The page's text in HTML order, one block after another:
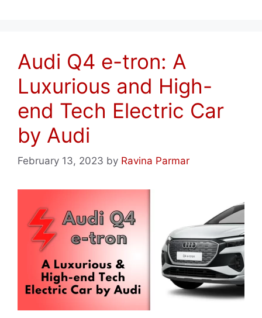
Audi Q4 e-tron: A
Luxurious and High-
end Tech Electric Car
by Audi
February 13, 2023 by Ravina Parmar